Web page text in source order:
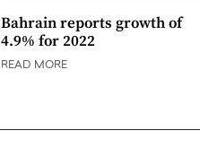
Bahrain reports growth of
4.9% for 2022
READ MORE